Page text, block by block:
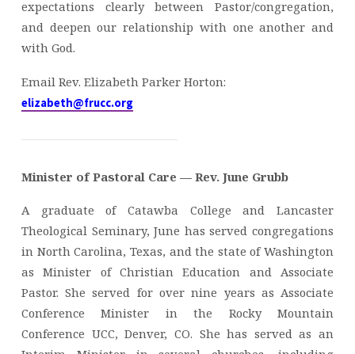
expectations clearly between Pastor/congregation,
and deepen our relationship with one another and
with God.
Email Rev. Elizabeth Parker Horton:
elizabeth@frucc.org
Minister of Pastoral Care — Rev. June Grubb
A graduate of Catawba College and Lancaster
Theological Seminary, June has served congregations
in North Carolina, Texas, and the state of Washington
as Minister of Christian Education and Associate
Pastor. She served for over nine years as Associate
Conference Minister in the Rocky Mountain
Conference UCC, Denver, CO. She has served as an